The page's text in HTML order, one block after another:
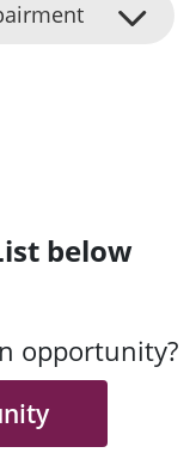
below
opportunity?